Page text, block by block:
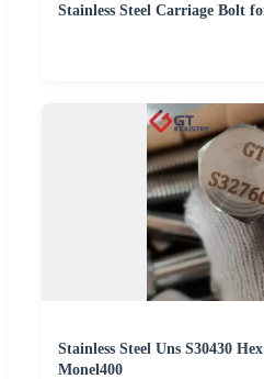
Stainless Steel Carriage Bolt
Stainless Steel Uns S30430
Monel400